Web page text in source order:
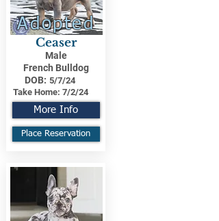
Adopted
Ceaser
Male
French Bulldog
DOB: 5/7/24
Take Home: 7/2/24
More Info
Place Reservation